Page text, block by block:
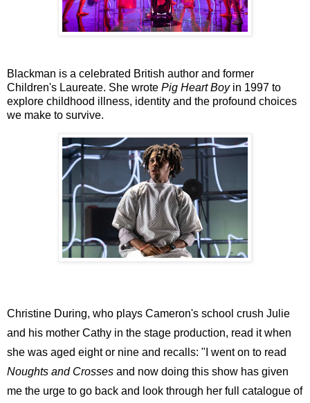
Blackman is a celebrated British author and former
Children's Laureate. She wrote Pig Heart Boy in 1997 to
explore childhood illness, identity and the profound choices
we make to survive.
Christine During, who plays Cameron's school crush Julie
and his mother Cathy in the stage production, read it when
she was aged eight or nine and recalls: "I went on to read
Noughts and Crosses and now doing this show has given
me the urge to go back and look through her full catalogue of